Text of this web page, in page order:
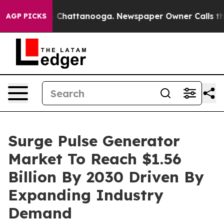
AGP PICKS
in Chattanooga. Newspaper Owner Calls the
Surge Pulse Generator
Market To Reach $1.56
Billion By 2030 Driven By
Expanding Industry
Demand